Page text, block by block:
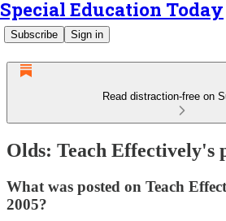
Special Education Today
Subscribe Sign in
Read distraction-free on
Olds: Teach Effectively's
What was posted on Teach
2005?